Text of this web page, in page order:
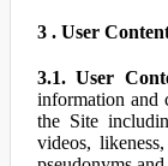
3 . User
3.1. User
information and
the Site
videos,